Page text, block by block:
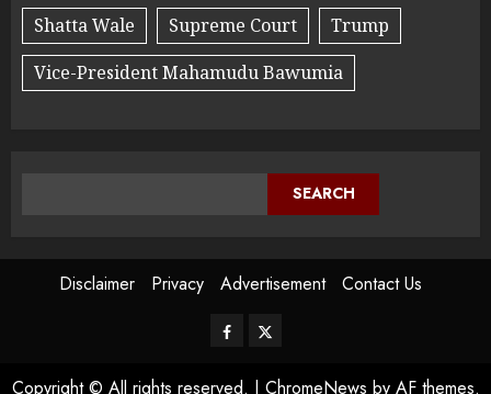
Shatta Wale
Supreme Court
Trump
Vice-President Mahamudu Bawumia
SEARCH
Disclaimer Privacy Advertisement Contact Us
Copyright © All rights reserved. | ChromeNews by AF themes.